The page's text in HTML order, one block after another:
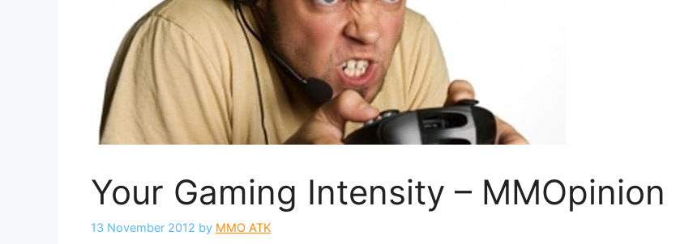
Your Gaming Intensity – MMOpinion
13 November 2012 by MMO ATK